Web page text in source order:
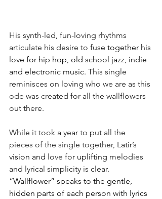
His synth-led, fun-loving rhythms
articulate his desire to fuse together his
love for hip hop, old school jazz, indie
and electronic music. This single
reminisces on loving who we are as this
ode was created for all the wallflowers
out there.
While it took a year to put all the
pieces of the single together, Latir’s
vision and love for uplifting melodies
and lyrical simplicity is clear.
“Wallflower” speaks to the gentle,
hidden parts of each person with lyrics